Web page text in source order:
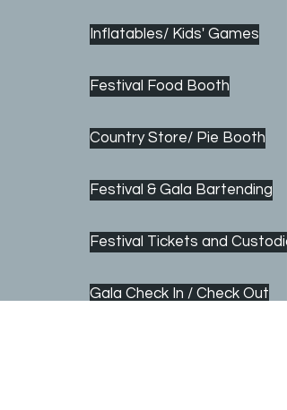
Inflatables/ Kids' Games
Festival Food Booth
Country Store/ Pie Booth
Festival & Gala Bartending
Festival Tickets and
Gala Check In / Check Out